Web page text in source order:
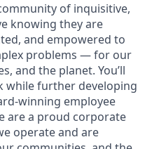
of inquisitive,
knowing they are
and empowered to
problems — for our
and the planet. You’ll
while further developing
winning employee
are a proud corporate
operate and are